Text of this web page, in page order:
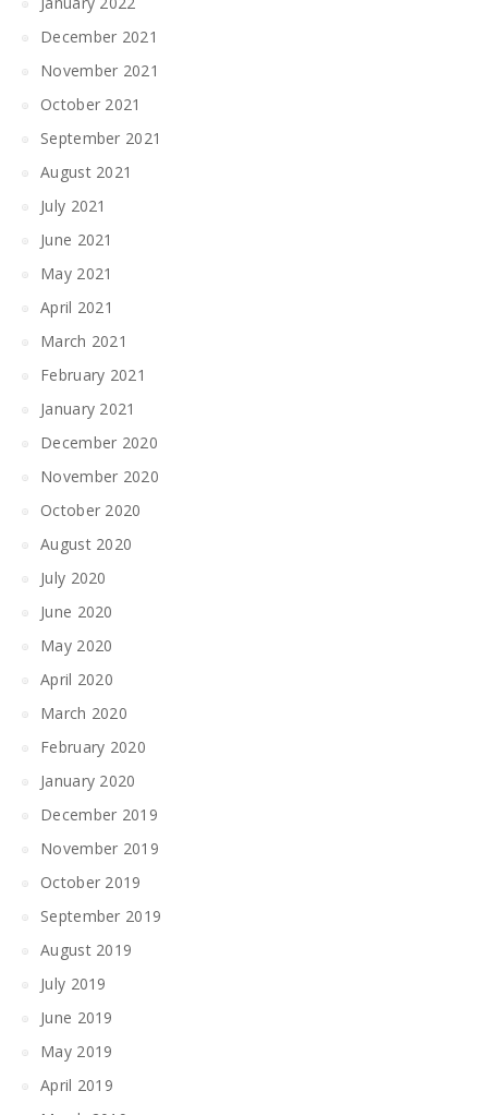
December 2021
November 2021
October 2021
September 2021
August 2021
July 2021
June 2021
May 2021
April 2021
March 2021
February 2021
January 2021
December 2020
November 2020
October 2020
August 2020
July 2020
June 2020
May 2020
April 2020
March 2020
February 2020
January 2020
December 2019
November 2019
October 2019
September 2019
August 2019
July 2019
June 2019
May 2019
April 2019